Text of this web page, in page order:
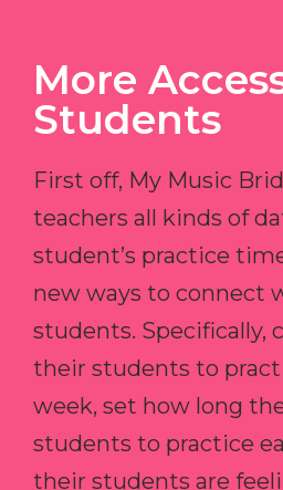
More
Students
First off, My Music
teachers all kinds of
student’s practice
new ways to connect
students. Specifically,
their students to
week, set how long
students to practice
their students are